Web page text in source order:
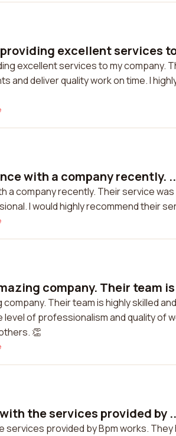
providing excellent services
excellent services to my company.
and deliver quality work on time. I
with a company recently.
a company recently. Their service
I would highly recommend their
company. Their team
company. Their team is highly skilled
of professionalism and quality of
👏
the services provided by
services provided by Bpm works.